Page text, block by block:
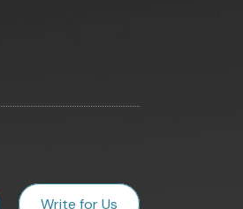
Write for Us